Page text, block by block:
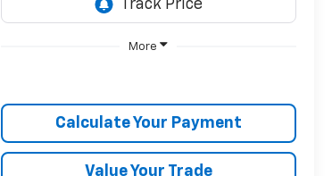
More
Calculate Your Payment
Value Your Trade